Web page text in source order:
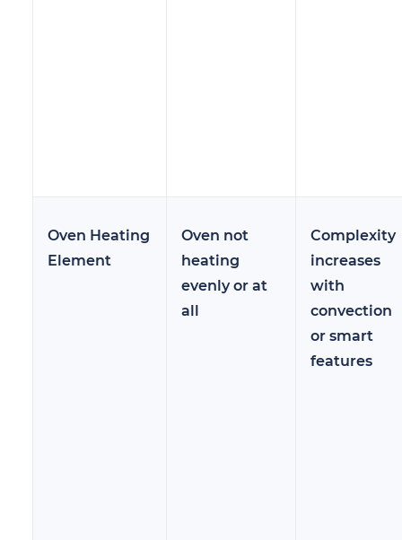
Oven Heating
Element
Oven not
heating
evenly or at
all
Complexity
increases
with
convection
or smart
features